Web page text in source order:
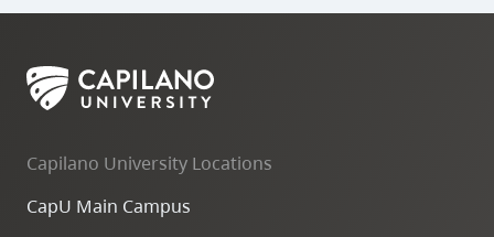
Capilano University Locations
CapU Main Campus